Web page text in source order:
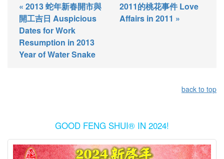
« 2013 蛇年新春開市與
開工吉日 Auspicious
Dates for Work
Resumption in 2013
Year of Water Snake
2011的桃花事件 Love
Affairs in 2011 »
back to top
GOOD FENG SHUI® IN 2024!